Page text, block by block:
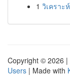
1 วิเคราะ
Copyright © 2026 |
Users | Made with